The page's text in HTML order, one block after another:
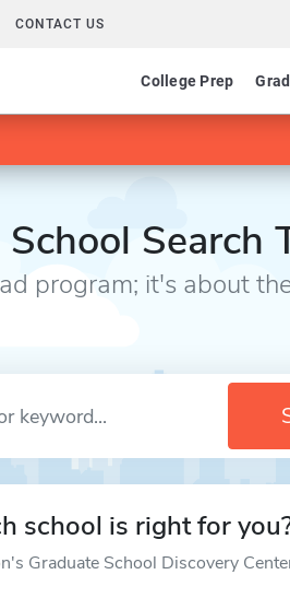
CONTACT US
College Prep
Search
program; it's about
school is right for
Graduate School Discovery